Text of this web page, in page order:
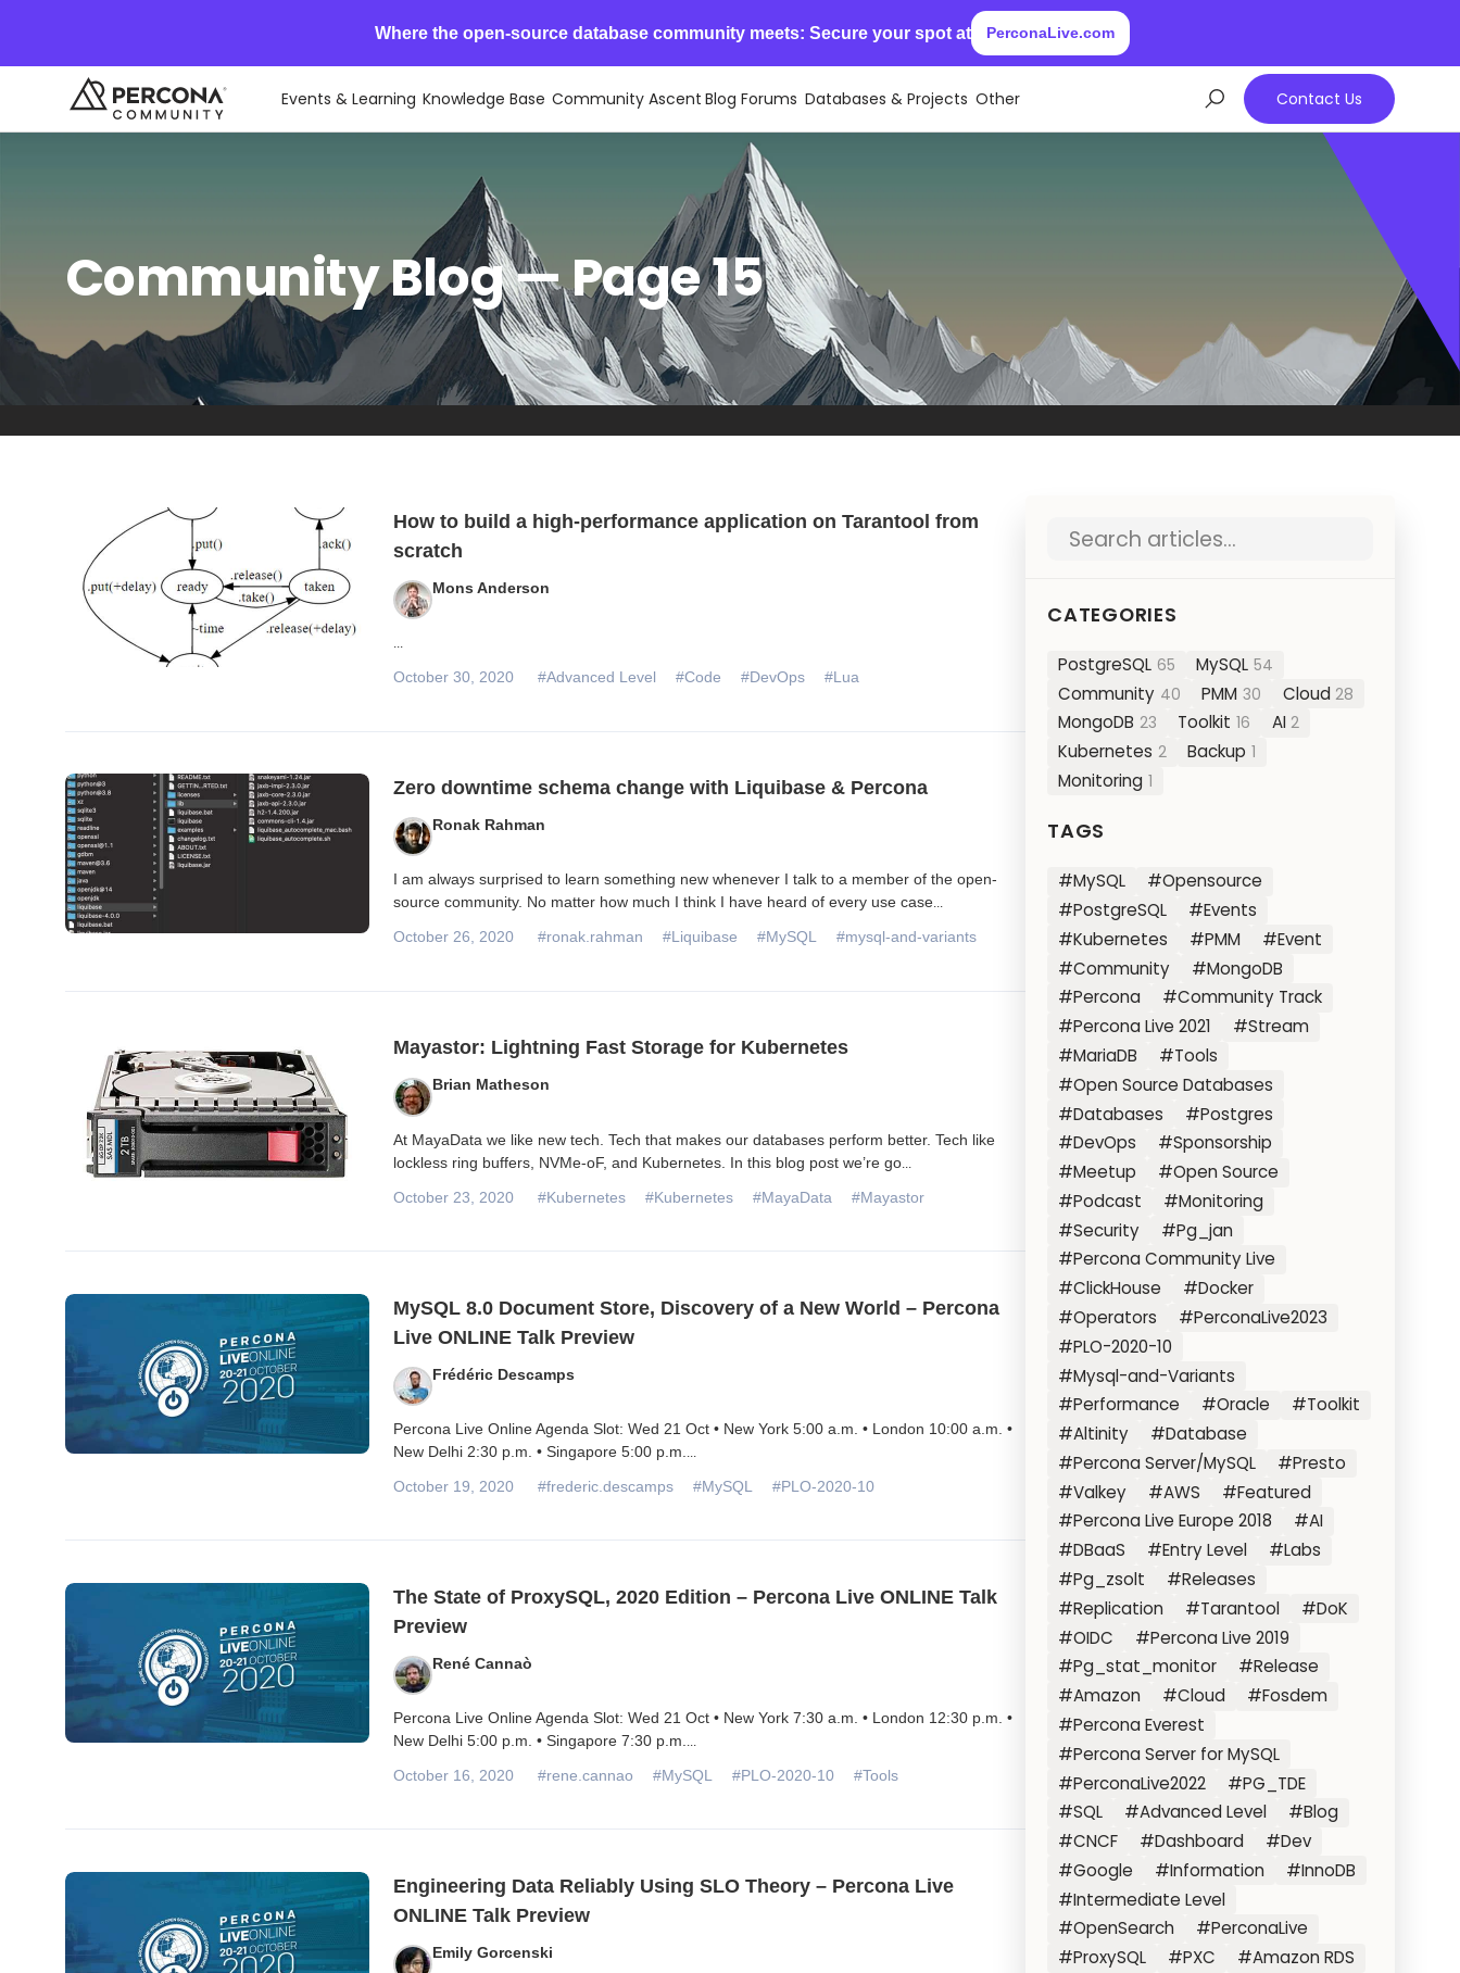
Where the open-source database community meets: Secure your spot at PerconaLive.com
Events & Learning Knowledge Base Community Ascent Blog Forums Databases & Projects Other Contact Us
Community Blog — Page 15
Blog posts
How to build a high-performance application on Tarantool from
scratch
Mons Anderson
October 30, 2020 #Advanced Level #Code #DevOps #Lua
Zero downtime schema change with Liquibase & Percona
Ronak Rahman
I am always surprised to learn something new whenever I talk to a member of the open-
source community. No matter how much I think I have heard of every use case...
October 26, 2020 #ronak.rahman #Liquibase #MySQL #mysql-and-variants
Mayastor: Lightning Fast Storage for Kubernetes
Brian Matheson
At MayaData we like new tech. Tech that makes our databases perform better. Tech like
lockless ring buffers, NVMe-oF, and Kubernetes. In this blog post we’re go...
October 23, 2020 #Kubernetes #Kubernetes #MayaData #Mayastor
MySQL 8.0 Document Store, Discovery of a New World – Percona
Live ONLINE Talk Preview
Frédéric Descamps
Percona Live Online Agenda Slot: Wed 21 Oct • New York 5:00 a.m. • London 10:00 a.m. •
New Delhi 2:30 p.m. • Singapore 5:00 p.m.
October 19, 2020 #frederic.descamps #MySQL #PLO-2020-10
The State of ProxySQL, 2020 Edition – Percona Live ONLINE Talk
Preview
René Cannaò
Percona Live Online Agenda Slot: Wed 21 Oct • New York 7:30 a.m. • London 12:30 p.m. •
New Delhi 5:00 p.m. • Singapore 7:30 p.m.
October 16, 2020 #rene.cannao #MySQL #PLO-2020-10 #Tools
Engineering Data Reliably Using SLO Theory – Percona Live
ONLINE Talk Preview
Emily Gorcenski
Search blog posts
CATEGORIES
PostgreSQL 65 MySQL 54
Community 40 PMM 30 Cloud 28
MongoDB 23 Toolkit 16 AI 2
Kubernetes 2 Backup 1
Monitoring 1
TAGS
#MySQL
#Opensource
#PostgreSQL
#Events
#Kubernetes
#PMM
#Event
#Community
#MongoDB
#Percona
#Community Track
#Percona Live 2021
#Stream
#MariaDB
#Tools
#Open Source Databases
#Databases
#Postgres
#DevOps
#Sponsorship
#Meetup
#Open Source
#Podcast
#Monitoring
#Security
#Pg_jan
#Percona Community Live
#ClickHouse
#Docker
#Operators
#PerconaLive2023
#PLO-2020-10
#Mysql-and-Variants
#Performance
#Oracle
#Toolkit
#Altinity
#Database
#Percona Server/MySQL
#Presto
#Valkey
#AWS
#Featured
#Percona Live Europe 2018
#AI
#DBaaS
#Entry Level
#Labs
#Pg_zsolt
#Releases
#Replication
#Tarantool
#DoK
#OIDC
#Percona Live 2019
#Pg_stat_monitor
#Release
#Amazon
#Cloud
#Fosdem
#Percona Everest
#Percona Server for MySQL
#PerconaLive2022
#PG_TDE
#SQL
#Advanced Level
#Blog
#CNCF
#Dashboard
#Dev
#Google
#Information
#InnoDB
#Intermediate Level
#OpenSearch
#PerconaLive
#ProxySQL
#PXC
#Amazon RDS